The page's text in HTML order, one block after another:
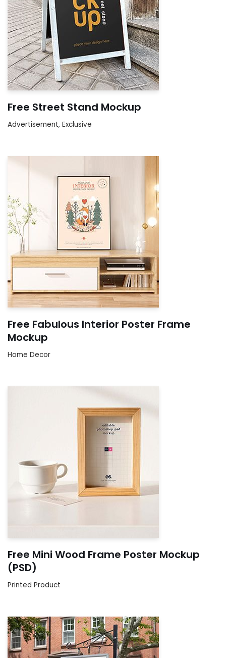
Free Street Stand Mockup
Advertisement, Exclusive
Free Fabulous Interior Poster Frame
Mockup
Home Decor
Free Mini Wood Frame Poster Mockup
(PSD)
Printed Product